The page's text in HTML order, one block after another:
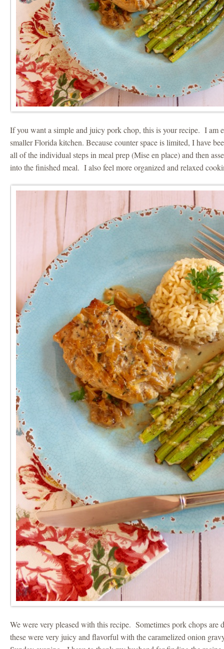
If you want a simple and juicy pork chop, this is your recipe. I am
smaller Florida kitchen. Because counter space is limited, I have
all of the individual steps in meal prep (Mise en place) and then
into the finished meal. I also feel more organized and relaxed
We were very pleased with this recipe. Sometimes pork chops are
these were very juicy and flavorful with the caramelized onion